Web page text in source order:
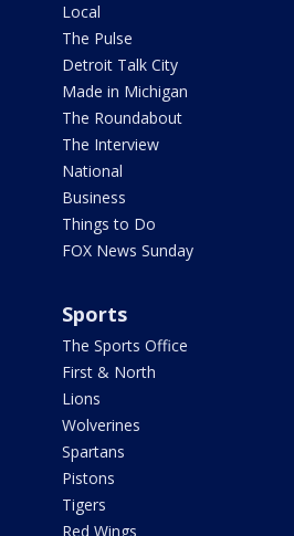
Local
The Pulse
Detroit Talk City
Made in Michigan
The Roundabout
The Interview
National
Business
Things to Do
FOX News Sunday
Sports
The Sports Office
First & North
Lions
Wolverines
Spartans
Pistons
Tigers
Red Wings